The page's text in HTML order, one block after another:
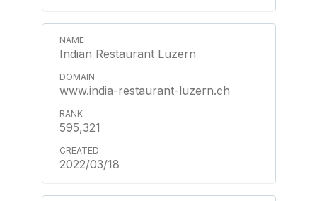
Indian Restaurant Luzern
www.india-restaurant-luzern.ch
595,321
2022/03/18